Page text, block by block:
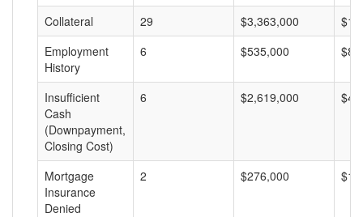
Collateral 29 $3,363,000
Employment
History
6 $535,000
Insufficient
Cash
(Downpayment,
Closing Cost)
6 $2,619,000
Mortgage
Insurance
Denied
2 $276,000